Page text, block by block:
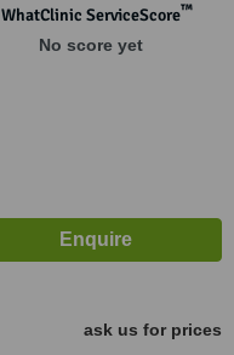
WhatClinic ServiceScore™
No score yet
ask us for prices